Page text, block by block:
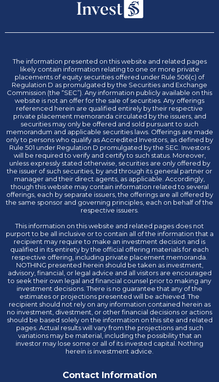
The information presented on this website and related pages
likely contain information relating to one or more private
placements of equity securities offered under Rule 506(c) of
Regulation D as promulgated by the Securities and Exchange
Commission (the “SEC”). Any information publicly available on this
website is not an offer for the sale of securities. Any offerings
referenced herein are qualified entirely by their respective
private placement memoranda circulated by the issuers, and
securities may only be offered and sold pursuant to such
memorandum and applicable securities laws. Offerings are made
only to persons who qualify as Accredited Investors, as defined by
Rule 501 under Regulation D promulgated by the SEC. Investors
will be required to verify and certify to such status. Moreover,
unless expressly stated otherwise, securities are only offered by
the issuer of such securities, by and through its general partner or
manager and their direct agents, as applicable. Accordingly,
though this website may contain information related to several
offerings, each by separate issuers, the offerings are all offered by
the same sponsor and governing principles, each on behalf of the
respective issuers.
This information on this website and related pages does not
purport to be all inclusive or to contain all of the information that a
recipient may require to make an investment decision and is
qualified in its entirety by the official offering materials for each
respective offering, including private placement memoranda.
NOTHING presented herein should be taken as investment,
advisory, financial, or legal advice and all visitors are encouraged
to seek their own legal and financial counsel prior to making any
investment decisions. There is no guarantee that any of the
estimates or projections presented will be achieved. The
recipient should not rely on any information contained herein as
no investment, divestment, or other financial decisions or actions
should be based solely on the information on this site and related
pages. Actual results will vary from the projections and such
variations may be material, including the possibility that an
investor may lose some or all of its invested capital. Nothing
herein is investment advice.
Contact Information